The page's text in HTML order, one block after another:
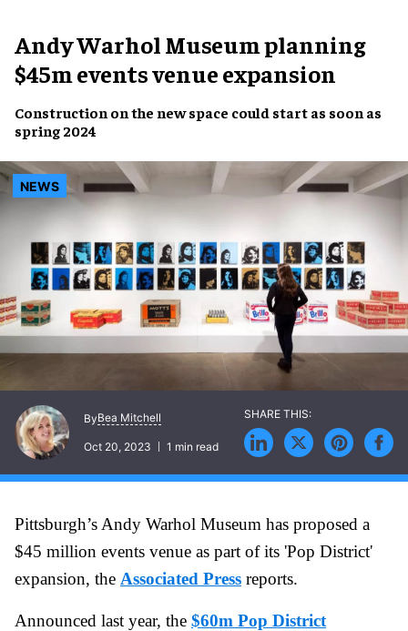
Andy Warhol Museum planning
$45m events venue expansion
Construction on the new space could start as soon as
spring 2024
NEWS
ByBea Mitchell
Oct 20, 2023 1 min read
Pittsburgh’s Andy Warhol Museum has proposed a
$45 million events venue as part of its 'Pop District'
expansion, the Associated Press reports.
Announced last year, the $60m Pop District